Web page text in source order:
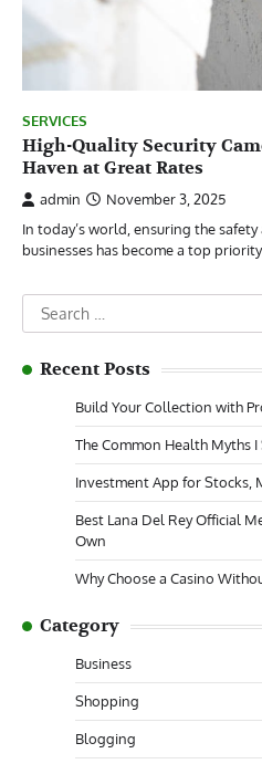
SERVICES
High-Quality Security
Haven at Great Rates
admin
November 3, 2025
In today’s world, ensuring the
businesses has become a top
Search
for:
Recent Posts
Build Your Collection with
The Common Health Myths
Investment App for Stocks,
Best Lana Del Rey Official
Own
Why Choose a Casino
Category
Business
Shopping
Blogging